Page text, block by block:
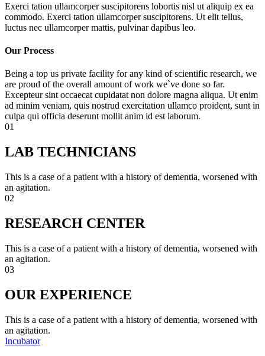
Exerci tation ullamcorper suscipitorens lobortis nisl ut aliquip ex ea
commodo. Exerci tation ullamcorper suscipitorens. Ut elit tellus,
luctus nec ullamcorper mattis, pulvinar dapibus leo.
Our Process
Being a top us private facility for any kind of scientific research, we
are proud of the overall amount of work we`ve done so far.
Excepteur sint occaecat cupidatat non dolore magna aliqua. Ut enim
ad minim veniam, quis nostrud exercitation ullamco proident, sunt in
culpa qui officia deserunt mollit anim id est laborum.
01
LAB TECHNICIANS
This is a case of a patient with a history of dementia, worsened with
an agitation.
02
RESEARCH CENTER
This is a case of a patient with a history of dementia, worsened with
an agitation.
03
OUR EXPERIENCE
This is a case of a patient with a history of dementia, worsened with
an agitation.
Incubator